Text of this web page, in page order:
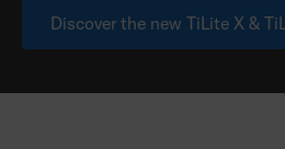
Discover the new TiLite X &